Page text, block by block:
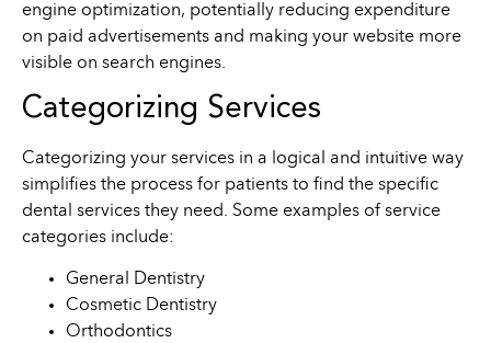
engine optimization, potentially reducing expenditure
on paid advertisements and making your website more
visible on search engines.
Categorizing Services
Categorizing your services in a logical and intuitive way
simplifies the process for patients to find the specific
dental services they need. Some examples of service
categories include:
General Dentistry
Cosmetic Dentistry
Orthodontics